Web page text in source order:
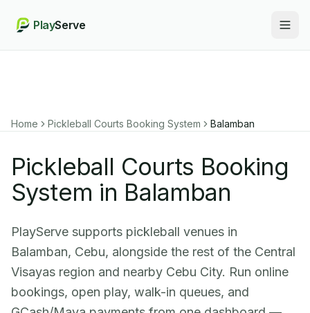
PlayServe
Home Pickleball Courts Booking System Balamban
Pickleball Courts Booking
System in Balamban
PlayServe supports pickleball venues in
Balamban, Cebu, alongside the rest of the Central
Visayas region and nearby Cebu City. Run online
bookings, open play, walk-in queues, and